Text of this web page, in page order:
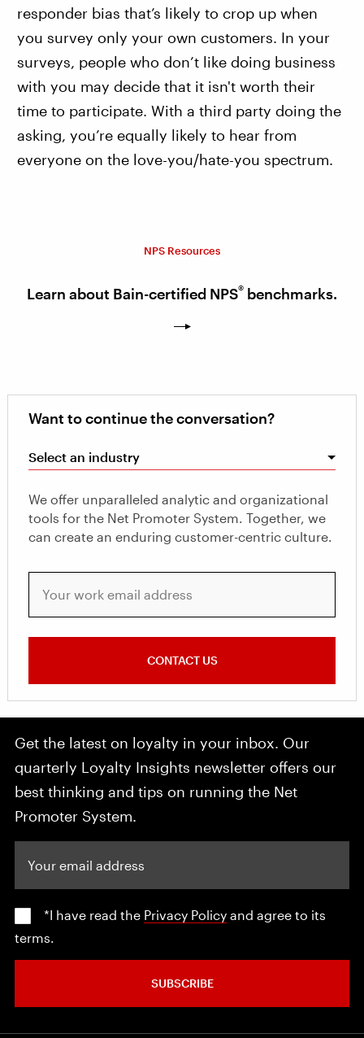
responder bias that’s likely to crop up when
you survey only your own customers. In your
surveys, people who don’t like doing business
with you may decide that it isn't worth their
time to participate. With a third party doing the
asking, you’re equally likely to hear from
everyone on the love-you/hate-you spectrum.
NPS Resources
Learn about Bain-certified NPS® benchmarks.
Want to continue the conversation?
Select an industry
We offer unparalleled analytic and organizational
tools for the Net Promoter System. Together, we
can create an enduring customer-centric culture.
CONTACT US
Get the latest on loyalty in your inbox. Our
quarterly Loyalty Insights newsletter offers our
best thinking and tips on running the Net
Promoter System.
*I have read the Privacy Policy and agree to its
terms.
SUBSCRIBE